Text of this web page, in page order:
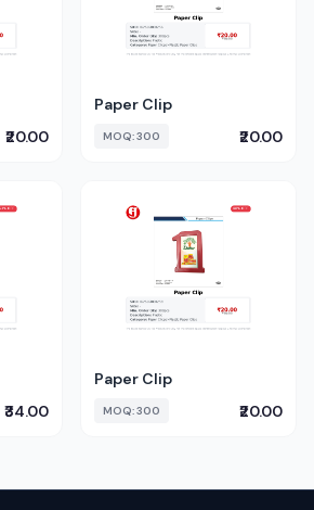
₹20.00
Paper Clip
MOQ: 300 ₹20.00
₹34.00
Paper Clip
MOQ: 300 ₹20.00